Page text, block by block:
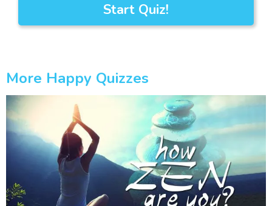
Start Quiz!
More Happy Quizzes